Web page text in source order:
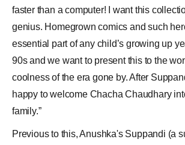
faster than a computer! I want this
genius. Homegrown comics and such
essential part of any child’s growing up
90s and we want to present this to the
coolness of the era gone by. After
happy to welcome Chacha Chaudhary
family.”
Previous to this, Anushka's Suppandi (a